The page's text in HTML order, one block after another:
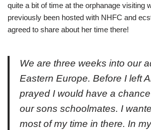
quite a bit of time at the orphanage visiting
previously been hosted with NHFC and
agreed to share about her time there!
We are three weeks into our
Eastern Europe. Before I left
prayed I would have a
our sons schoolmates. I
most of my time in there. In